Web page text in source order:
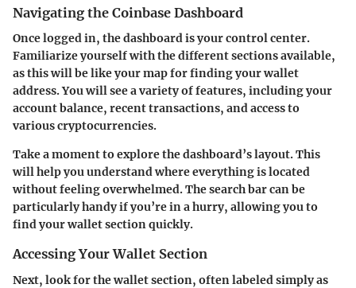
Navigating the Coinbase Dashboard
Once logged in, the dashboard is your control center.
Familiarize yourself with the different sections available,
as this will be like your map for finding your wallet
address. You will see a variety of features, including your
account balance, recent transactions, and access to
various cryptocurrencies.
Take a moment to explore the dashboard’s layout. This
will help you understand where everything is located
without feeling overwhelmed. The search bar can be
particularly handy if you’re in a hurry, allowing you to
find your wallet section quickly.
Accessing Your Wallet Section
Next, look for the wallet section, often labeled simply as